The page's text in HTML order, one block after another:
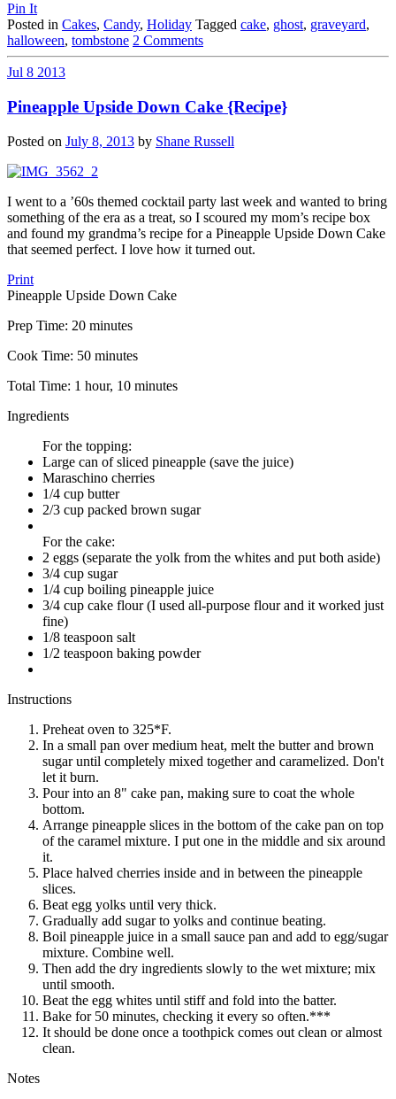
Pin It
Posted in Cakes, Candy, Holiday Tagged cake, ghost, graveyard,
halloween, tombstone 2 Comments
Jul 8 2013
Pineapple Upside Down Cake {Recipe}
Posted on July 8, 2013 by Shane Russell
I went to a ’60s themed cocktail party last week and wanted to bring
something of the era as a treat, so I scoured my mom’s recipe box
and found my grandma’s recipe for a Pineapple Upside Down Cake
that seemed perfect. I love how it turned out.
Print
Pineapple Upside Down Cake
Prep Time: 20 minutes
Cook Time: 50 minutes
Total Time: 1 hour, 10 minutes
Ingredients
For the topping:
Large can of sliced pineapple (save the juice)
Maraschino cherries
1/4 cup butter
2/3 cup packed brown sugar
For the cake:
2 eggs (separate the yolk from the whites and put both aside)
3/4 cup sugar
1/4 cup boiling pineapple juice
3/4 cup cake flour (I used all-purpose flour and it worked just
fine)
1/8 teaspoon salt
1/2 teaspoon baking powder
Instructions
Preheat oven to 325*F.
In a small pan over medium heat, melt the butter and brown
sugar until completely mixed together and caramelized. Don't
let it burn.
Pour into an 8" cake pan, making sure to coat the whole
bottom.
Arrange pineapple slices in the bottom of the cake pan on top
of the caramel mixture. I put one in the middle and six around
it.
Place halved cherries inside and in between the pineapple
slices.
Beat egg yolks until very thick.
Gradually add sugar to yolks and continue beating.
Boil pineapple juice in a small sauce pan and add to egg/sugar
mixture. Combine well.
Then add the dry ingredients slowly to the wet mixture; mix
until smooth.
Beat the egg whites until stiff and fold into the batter.
Bake for 50 minutes, checking it every so often.***
It should be done once a toothpick comes out clean or almost
clean.
Notes